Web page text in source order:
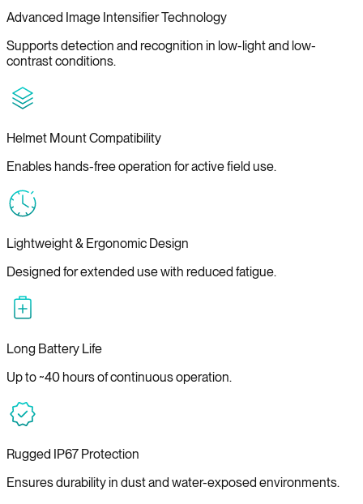
Advanced Image Intensifier Technology
Supports detection and recognition in low-light and low-
contrast conditions.
Helmet Mount Compatibility
Enables hands-free operation for active field use.
Lightweight & Ergonomic Design
Designed for extended use with reduced fatigue.
Long Battery Life
Up to ~40 hours of continuous operation.
Rugged IP67 Protection
Ensures durability in dust and water-exposed environments.